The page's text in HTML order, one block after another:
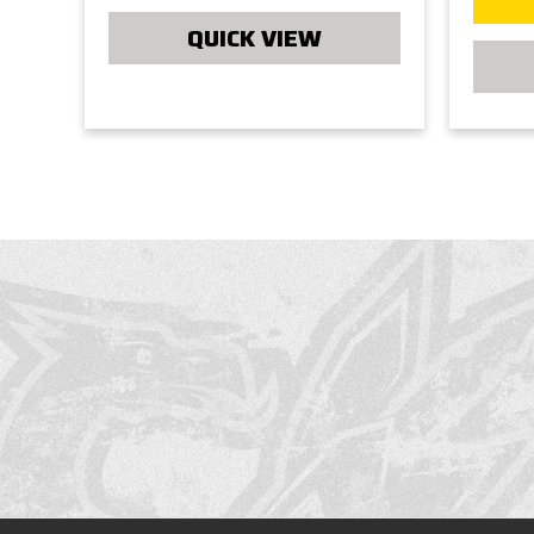
QUICK VIEW